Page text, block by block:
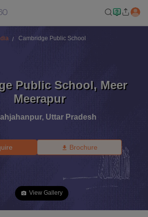
Cambridge Public School
Public School, Meer
Meerapur
, Uttar Pradesh
Brochure
View Gallery